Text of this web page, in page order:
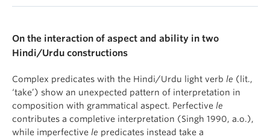
On the interaction of aspect and ability in two
Hindi/Urdu constructions
Complex predicates with the Hindi/Urdu light verb le (lit.,
‘take’) show an unexpected pattern of interpretation in
composition with grammatical aspect. Perfective le
contributes a completive interpretation (Singh 1990, a.o.),
while imperfective le predicates instead take a